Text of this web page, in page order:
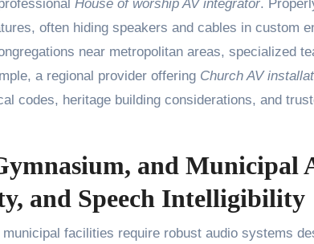
House of worship AV integrator.
often hiding speakers and cables in custom
near metropolitan areas, specialized
a regional provider offering Church AV
codes, heritage building considerations, and
and Municipal
and Speech Intelligibility
municipal facilities require robust audio systems